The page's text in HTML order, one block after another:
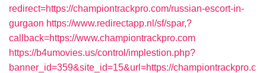
redirect=https://championtrackpro.com/russian-escort-in-
gurgaon https://www.redirectapp.nl/sf/spar,?
callback=https://www.championtrackpro.com
https://b4umovies.us/control/implestion.php?
banner_id=359&site_id=15&url=https://championtrackpro.c